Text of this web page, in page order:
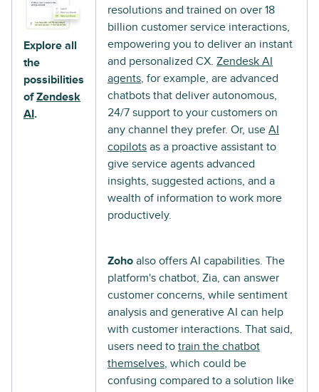
Explore all
the
possibilities
ofZendesk
AI.
resolutions and trained on over 18
billion customer service interactions,
empowering you to deliver an instant
and personalized CX. Zendesk AI
agents, for example, are advanced
chatbots that deliver autonomous,
24/7 support to your customers on
any channel they prefer. Or, use AI
copilots as a proactive assistant to
give service agents advanced
insights, suggested actions, and a
wealth of information to work more
productively.
Zoho also offers AI capabilities. The
platform's chatbot, Zia, can answer
customer concerns, while sentiment
analysis and generative AI can help
with customer interactions. That said,
users need to train the chatbot
themselves, which could be
confusing compared to a solution like